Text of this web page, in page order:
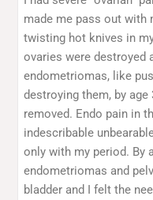
made me pass out with
twisting hot knives in
ovaries were destroyed
endometriomas, like
destroying them, by
removed. Endo pain in
indescribable
only with my period. By
endometriomas and
bladder and I felt the